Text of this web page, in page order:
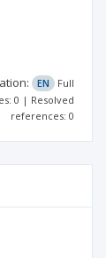
EN
Full
0 | Resolved
references: 0